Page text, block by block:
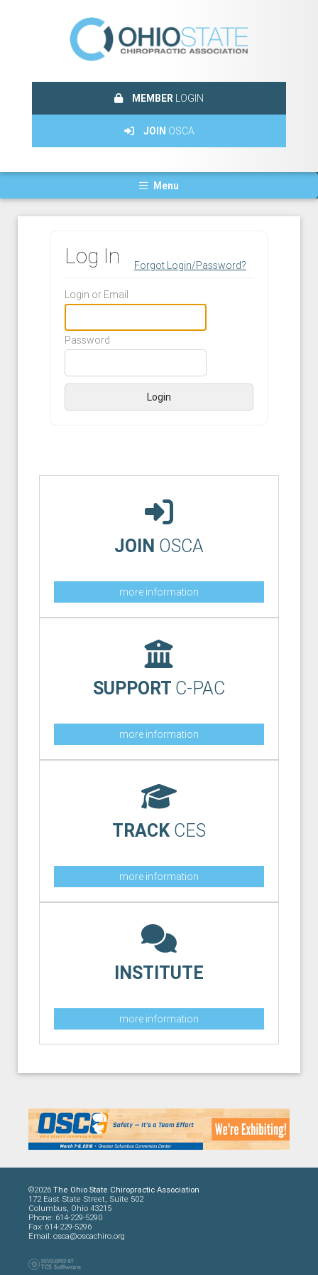
MEMBER LOGIN
JOIN OSCA
Menu
Log In
Login or Email
Password
Login
Forgot Login/Password?
JOIN OSCA
more information
SUPPORT C-PAC
more information
TRACK CES
more information
INSTITUTE
more information
©2026 The Ohio State Chiropractic Association
172 East State Street, Suite 502
Columbus, Ohio 43215
Phone: 614-229-5290
Fax: 614-229-5296
Email: osca@oscachiro.org